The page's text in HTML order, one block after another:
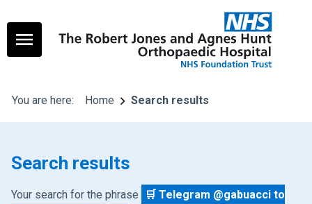
You are here: Home Search results
Search results
Your search for the phrase
🛒 Telegram @gabuacci to